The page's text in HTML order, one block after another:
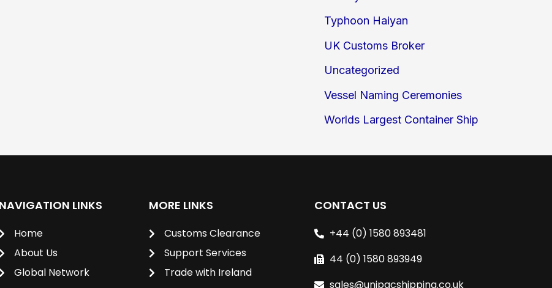
Typhoon Haiyan
UK Customs Broker
Uncategorized
Vessel Naming Ceremonies
Worlds Largest Container Ship
NAVIGATION LINKS
Home
About Us
Global Network
MORE LINKS
Customs Clearance
Support Services
Trade with Ireland
CONTACT US
+44 (0) 1580 893481
44 (0) 1580 893949
sales@unipacshipping.co.uk